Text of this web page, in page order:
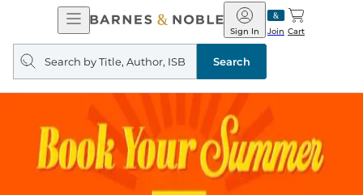
Open
Navigation
Barnes
&
Noble
Join
Sign In Cart
Search
query
Search